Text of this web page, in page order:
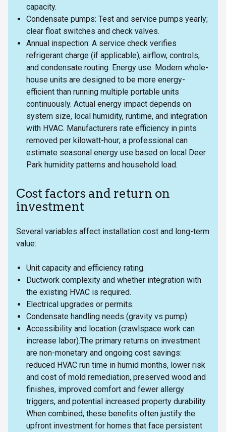
capacity.
Condensate pumps: Test and service pumps yearly;
clear float switches and check valves.
Annual inspection: A service check verifies
refrigerant charge (if applicable), airflow, controls,
and condensate routing. Energy use: Modern whole-
house units are designed to be more energy-
efficient than running multiple portable units
continuously. Actual energy impact depends on
system size, local humidity, runtime, and integration
with HVAC. Manufacturers rate efficiency in pints
removed per kilowatt-hour; a professional can
estimate seasonal energy use based on local Deer
Park humidity patterns and household load.
Cost factors and return on
investment
Several variables affect installation cost and long-term
value:
Unit capacity and efficiency rating.
Ductwork complexity and whether integration with
the existing HVAC is required.
Electrical upgrades or permits.
Condensate handling needs (gravity vs pump).
Accessibility and location (crawlspace work can
increase labor).The primary returns on investment
are non-monetary and ongoing cost savings:
reduced HVAC run time in humid months, lower risk
and cost of mold remediation, preserved wood and
finishes, improved comfort and fewer allergy
triggers, and potential increased property durability.
When combined, these benefits often justify the
upfront investment for homes that face persistent